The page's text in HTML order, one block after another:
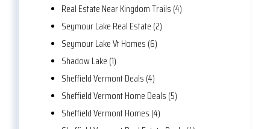
Real Estate Near Kingdom Trails (4)
Seymour Lake Real Estate (2)
Seymour Lake Vt Homes (6)
Shadow Lake (1)
Sheffield Vermont Deals (4)
Sheffield Vermont Home Deals (5)
Sheffield Vermont Homes (4)